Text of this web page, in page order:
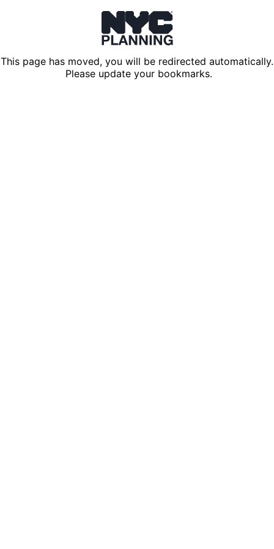
This page has moved, you will be redirected automatically.
Please update your bookmarks.